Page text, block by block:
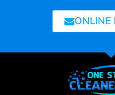
ONLINE